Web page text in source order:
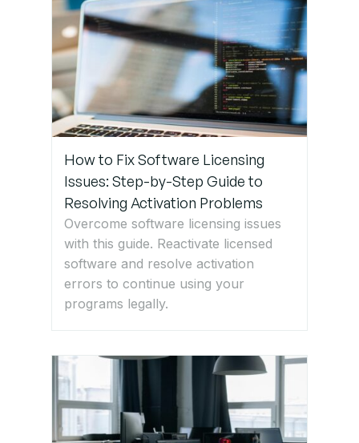
How to Fix Software Licensing
Issues: Step-by-Step Guide to
Resolving Activation Problems
Overcome software licensing issues
with this guide. Reactivate licensed
software and resolve activation
errors to continue using your
programs legally.